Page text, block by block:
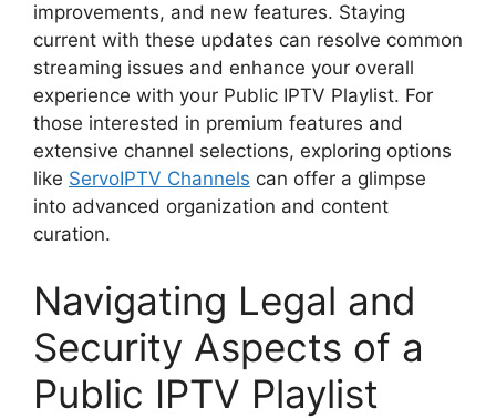
improvements, and new features. Staying
current with these updates can resolve common
streaming issues and enhance your overall
experience with your Public IPTV Playlist. For
those interested in premium features and
extensive channel selections, exploring options
like ServoIPTV Channels can offer a glimpse
into advanced organization and content
curation.
Navigating Legal and
Security Aspects of a
Public IPTV Playlist